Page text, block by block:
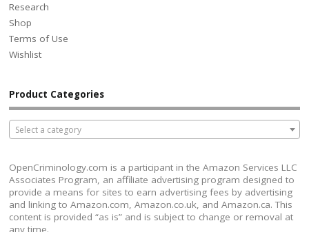
Research
Shop
Terms of Use
Wishlist
Product Categories
Select a category
OpenCriminology.com is a participant in the Amazon Services LLC
Associates Program, an affiliate advertising program designed to
provide a means for sites to earn advertising fees by advertising
and linking to Amazon.com, Amazon.co.uk, and Amazon.ca. This
content is provided “as is” and is subject to change or removal at
any time.